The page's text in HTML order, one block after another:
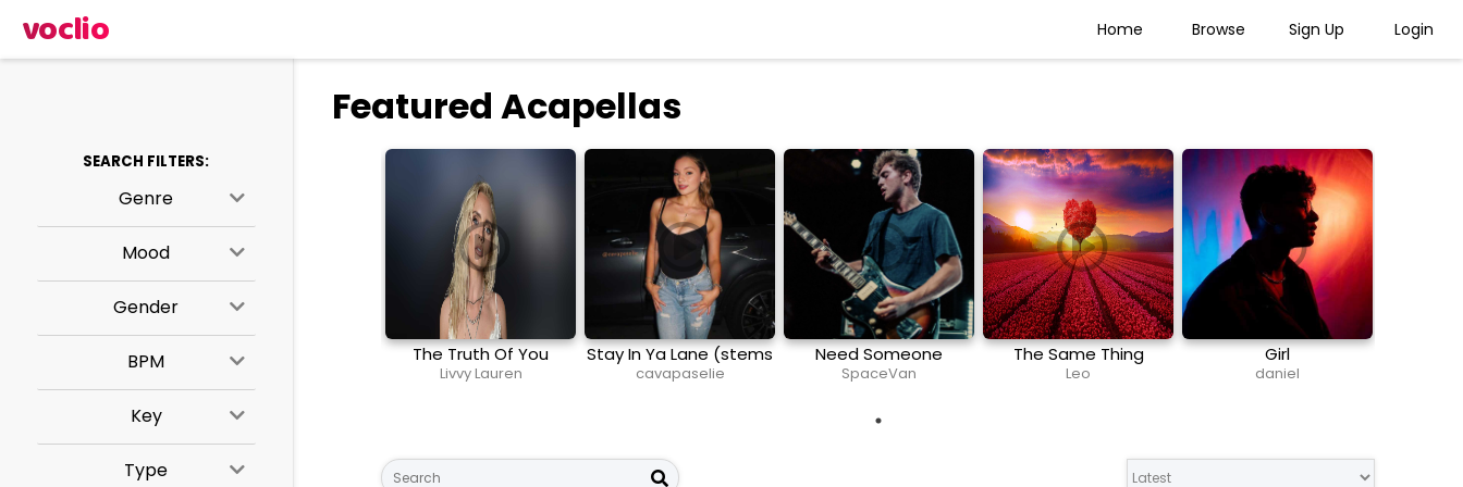
voclio Home Browse Sign Up Login
SEARCH FILTERS:
Genre
Mood
Gender
BPM
Key
Type
Featured Acapellas
The Truth Of You
Livvy Lauren
Stay In Ya Lane (stems
and midi)
cavapaselie
Need Someone
SpaceVan
The Same Thing
(Exclusive Vocal)
Leo
Girl
daniel